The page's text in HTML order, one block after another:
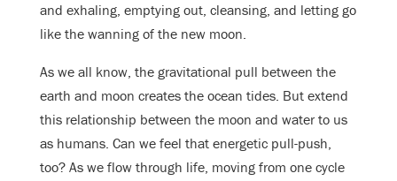
and exhaling, emptying out, cleansing, and letting go
like the wanning of the new moon.
As we all know, the gravitational pull between the
earth and moon creates the ocean tides. But extend
this relationship between the moon and water to us
as humans. Can we feel that energetic pull-push,
too? As we flow through life, moving from one cycle